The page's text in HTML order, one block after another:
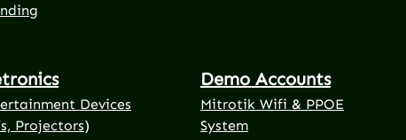
Devices
Projectors)
Demo Accounts
Mitrotik Wifi & PPOE
System